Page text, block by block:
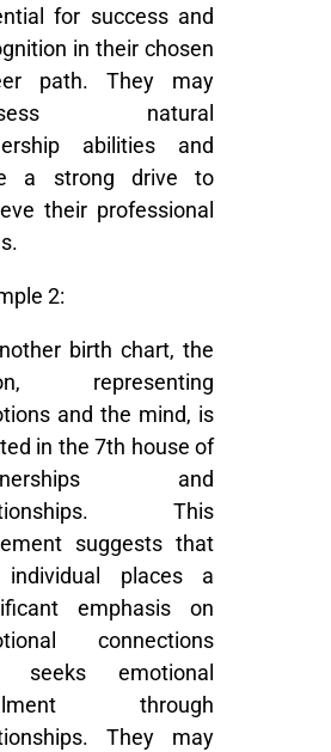
for success and
in their chosen
path. They may
natural
abilities and
a strong drive to
their professional
2:
birth chart, the
representing
and the mind, is
in the 7th house of
and
This
suggests that
places a
emphasis on
connections
seeks emotional
through
They may